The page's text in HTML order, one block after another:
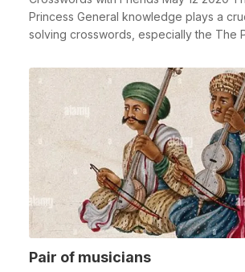
Princess General knowledge plays a
solving crosswords, especially the The
Pair of musicians